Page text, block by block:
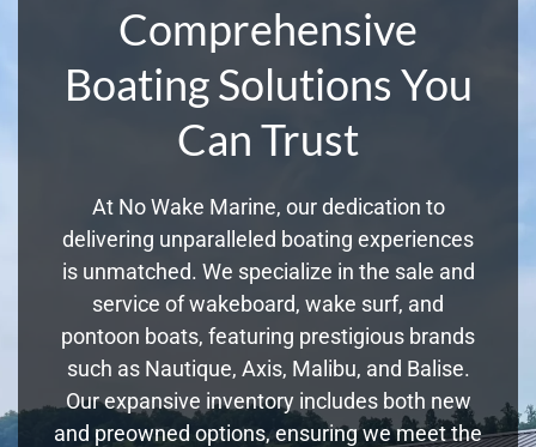
Comprehensive
Boating Solutions You
Can Trust
At No Wake Marine, our dedication to
delivering unparalleled boating experiences
is unmatched. We specialize in the sale and
service of wakeboard, wake surf, and
pontoon boats, featuring prestigious brands
such as Nautique, Axis, Malibu, and Balise.
Our expansive inventory includes both new
and preowned options, ensuring we meet the